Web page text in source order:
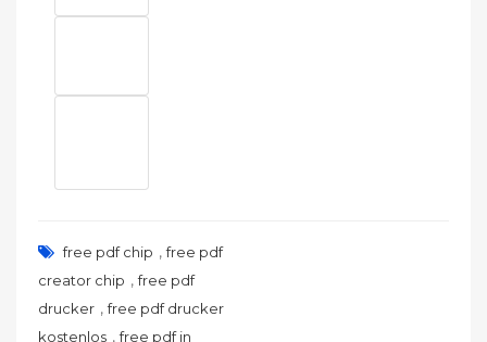
free pdf chip ,free pdf
creator chip ,free pdf
drucker ,free pdf drucker
kostenlos ,free pdf in